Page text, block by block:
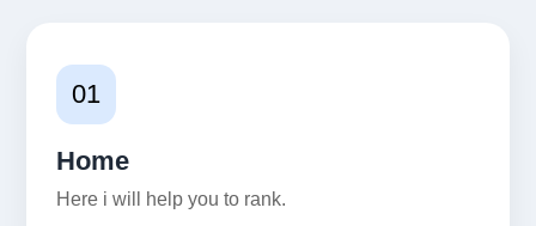
01
Home
Here i will help you to rank.